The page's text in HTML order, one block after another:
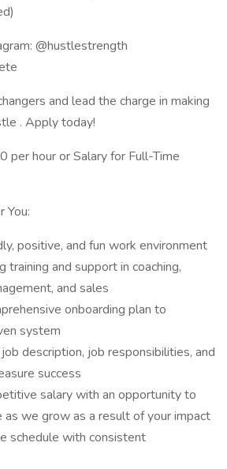
@hustlestrength
and lead the charge in making
. Apply today!
per hour or Salary for Full-Time
positive, and fun work environment
training and support in coaching,
and sales
onboarding plan to
system
description, job responsibilities, and
success
salary with an opportunity to
as we grow as a result of your impact
schedule with consistent